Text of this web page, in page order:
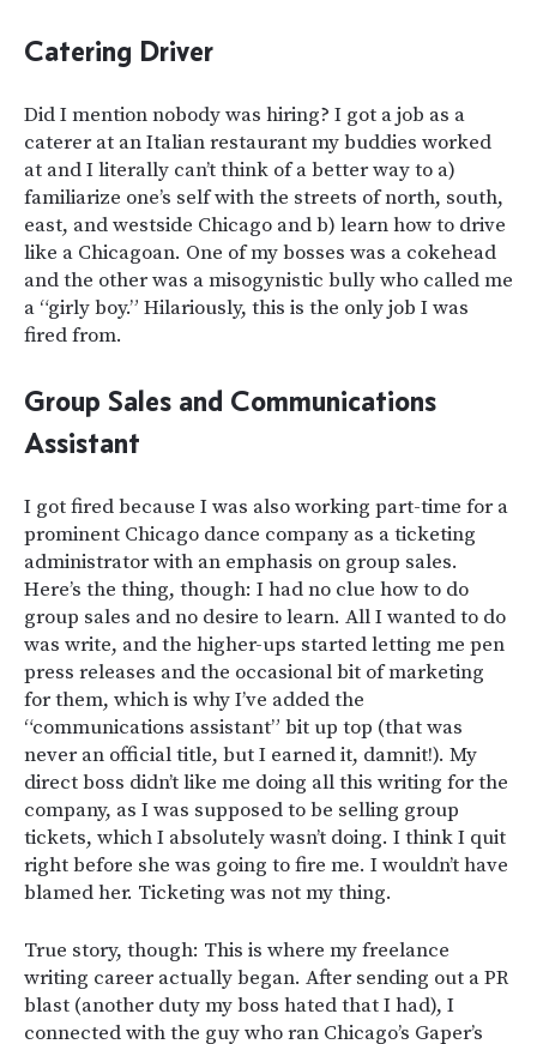
Catering Driver
Did I mention nobody was hiring? I got a job as a
caterer at an Italian restaurant my buddies worked
at and I literally can’t think of a better way to a)
familiarize one’s self with the streets of north, south,
east, and westside Chicago and b) learn how to drive
like a Chicagoan. One of my bosses was a cokehead
and the other was a misogynistic bully who called me
a “girly boy.” Hilariously, this is the only job I was
fired from.
Group Sales and Communications
Assistant
I got fired because I was also working part-time for a
prominent Chicago dance company as a ticketing
administrator with an emphasis on group sales.
Here’s the thing, though: I had no clue how to do
group sales and no desire to learn. All I wanted to do
was write, and the higher-ups started letting me pen
press releases and the occasional bit of marketing
for them, which is why I’ve added the
“communications assistant” bit up top (that was
never an official title, but I earned it, damnit!). My
direct boss didn’t like me doing all this writing for the
company, as I was supposed to be selling group
tickets, which I absolutely wasn’t doing. I think I quit
right before she was going to fire me. I wouldn’t have
blamed her. Ticketing was not my thing.
True story, though: This is where my freelance
writing career actually began. After sending out a PR
blast (another duty my boss hated that I had), I
connected with the guy who ran Chicago’s Gaper’s